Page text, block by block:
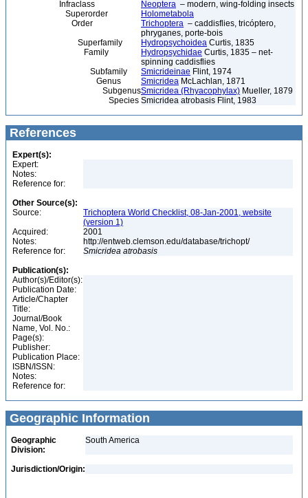
Infraclass
Neoptera – modern, wing-folding insects
Superorder
Holometabola
Order
Trichoptera – caddisflies, tricóptero,
phryganes, porte-bois
Superfamily
Hydropsychoidea Curtis, 1835
Family
Hydropsychidae Curtis, 1835 – net-
spinning caddisflies
Subfamily
Smicrideinae Flint, 1974
Genus
Smicridea McLachlan, 1871
SubgenusSmicridea (Rhyacophylax) Mueller, 1879
Species Smicridea atrobasis Flint, 1983
References
Expert(s):
Expert:
Notes:
Reference for:
Other Source(s):
Source:
Trichoptera World Checklist, 08-Jan-2001, website
(version 1)
Acquired:
2001
Notes:
http://entweb.clemson.edu/database/trichopt/
Reference for:
Smicridea atrobasis
Publication(s):
Author(s)/Editor(s):
Publication Date:
Article/Chapter
Title:
Journal/Book
Name, Vol. No.:
Page(s):
Publisher:
Publication Place:
ISBN/ISSN:
Notes:
Reference for:
Geographic Information
Geographic
Division:
South America
Jurisdiction/Origin: